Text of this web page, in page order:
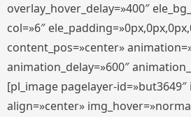
overlay_hover_delay=»400″
col=»6″
content_pos=»center»
animation_delay=»600″
[pl_image pagelayer-id=»but3649″
align=»center»